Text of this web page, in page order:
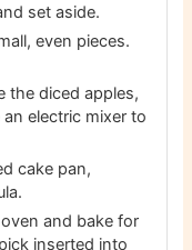
set aside.
even pieces.
the diced apples,
electric mixer to
cake pan,
and bake for
inserted into